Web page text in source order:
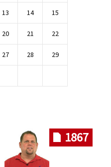
13 14 15
20 21 22
27 28 29
1867